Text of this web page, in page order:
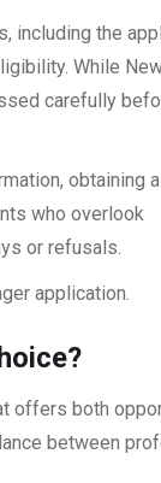
including the
While
carefully
obtaining a
who overlook
or refusals.
application.
offers both
between